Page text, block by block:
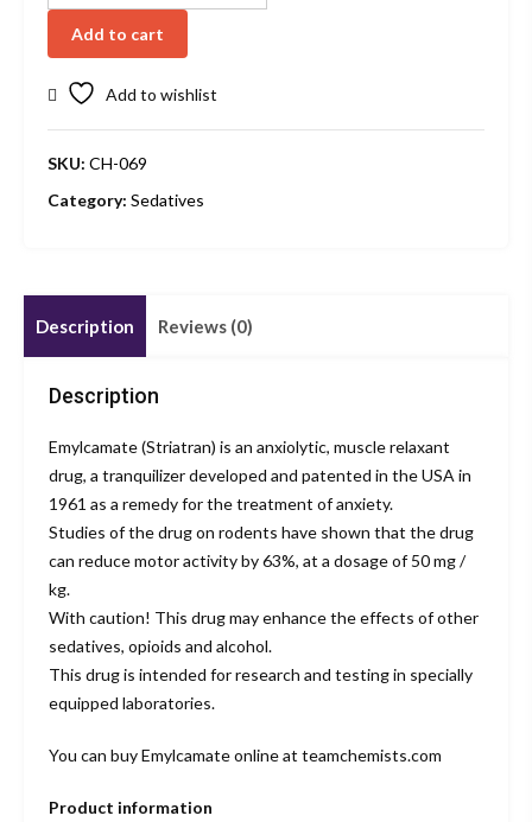
Add to cart
Add to wishlist
SKU: CH-069
Category: Sedatives
Description Reviews (0)
Description
Emylcamate (Striatran) is an anxiolytic, muscle relaxant
drug, a tranquilizer developed and patented in the USA in
1961 as a remedy for the treatment of anxiety.
Studies of the drug on rodents have shown that the drug
can reduce motor activity by 63%, at a dosage of 50 mg /
kg.
With caution! This drug may enhance the effects of other
sedatives, opioids and alcohol.
This drug is intended for research and testing in specially
equipped laboratories.
You can buy Emylcamate online at teamchemists.com
Product information